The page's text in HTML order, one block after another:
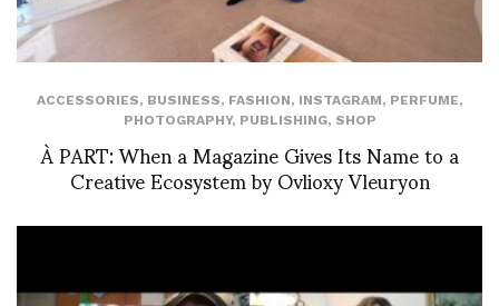
ACCESSORIES, BUSINESS, FASHION, INSTAGRAM, PERFUME,
PHOTOGRAPHY, PUBLISHING, SHOP
À PART: When a Magazine Gives Its Name to a
Creative Ecosystem by Ovlioxy Vleuryon